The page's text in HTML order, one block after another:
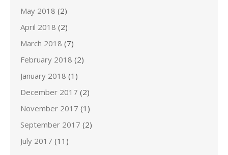
May 2018 (2)
April 2018 (2)
March 2018 (7)
February 2018 (2)
January 2018 (1)
December 2017 (2)
November 2017 (1)
September 2017 (2)
July 2017 (11)